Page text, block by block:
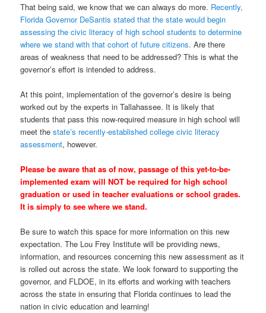
That being said, we know that we can always do more. Recently,
Florida Governor DeSantis stated that the state would begin
assessing the civic literacy of high school students to determine
where we stand with that cohort of future citizens. Are there
areas of weakness that need to be addressed? This is what the
governor’s effort is intended to address.
At this point, implementation of the governor’s desire is being
worked out by the experts in Tallahassee. It is likely that
students that pass this now-required measure in high school will
meet thestate’s recently-established college civic literacy
assessment, however.
Please be aware that as of now, passage of this yet-to-be-
implemented exam will NOT be required for high school
graduation or used in teacher evaluations or school grades.
It is simply to see where we stand.
Be sure to watch this space for more information on this new
expectation. The Lou Frey Institute will be providing news,
information, and resources concerning this new assessment as it
is rolled out across the state. We look forward to supporting the
governor, and FLDOE, in its efforts and working with teachers
across the state in ensuring that Florida continues to lead the
nation in civic education and learning!